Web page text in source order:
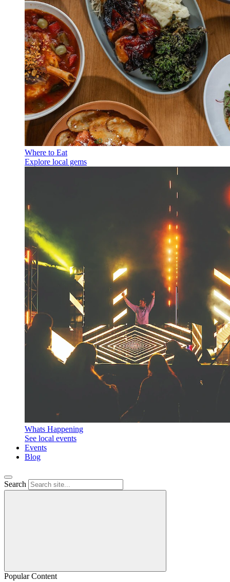
Where to Eat
Explore local gems
Whats Happening
See local events
Events
Blog
Search
Popular Content